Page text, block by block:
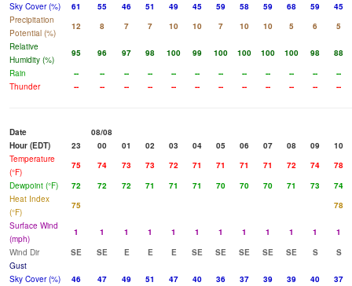
Sky Cover (%)
61 55 46 51 49 45 59 58 59 68 59
45
Precipitation
Potential (%)
12 8 7 7 10 10 7 10 10 5 6
5
Relative
Humidity (%)
95 96 97 98 100 99 100 100 100 100 98
88
Rain
-- -- -- -- -- -- -- -- -- -- --
--
Thunder
-- -- -- -- -- -- -- -- -- -- -- --
Date
08/08
Hour (EDT)
23 00 01 02 03 04 05 06 07 08 09
10
Temperature
(°F)
75 74 73 73 72 71 71 71 71 72 74
78
Dewpoint (°F)
72 72 72 71 71 71 70 70 70 71 73
74
Heat Index
(°F)
75
78
Surface Wind
(mph)
1 1 1 1 1 1 1 1 1 1 1
1
Wind Dir
SE SE E E E SE SE SE SE SE S
S
Gust
Sky Cover (%)
46 47 49 51 47 40 36 37 39 39 40
37